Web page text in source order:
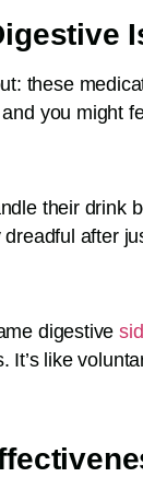
these
you might
their drink
after
digestive
like